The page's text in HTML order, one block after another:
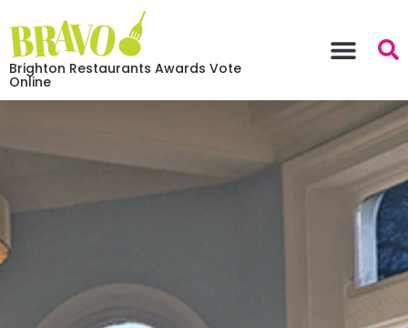
Brighton Restaurants Awards Vote
Online